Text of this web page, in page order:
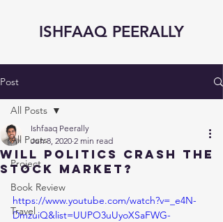
ISHFAAQ PEERALLY
Post
All Posts
Project
Book Review
Travel
All Posts
Will Politics Crash the
Stock Market?
Ishfaaq Peerally
Jun 8, 2020 2 min read
https://www.youtube.com/watch?v=_e4N-
DmzuiQ&list=UUPO3uUyoXSaFWG-